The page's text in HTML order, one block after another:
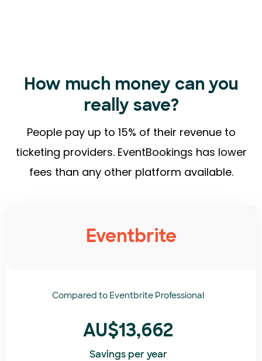
How much money can you
really save?
People pay up to 15% of their revenue to
ticketing providers. EventBookings has lower
fees than any other platform available.
Eventbrite
Compared to Eventbrite Professional
AU$13,662
Savings per year